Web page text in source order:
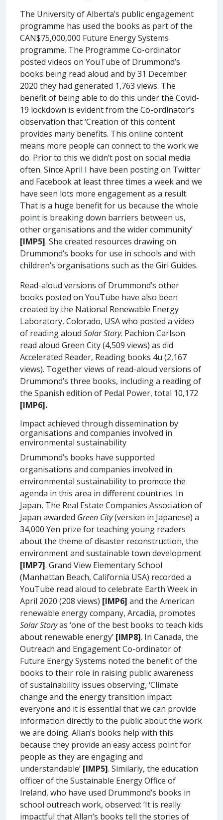
The University of Alberta’s public engagement
programme has used the books as part of the
CAN$75,000,000 Future Energy Systems
programme. The Programme Co-ordinator
posted videos on YouTube of Drummond’s
books being read aloud and by 31 December
2020 they had generated 1,763 views. The
benefit of being able to do this under the Covid-
19 lockdown is evident from the Co-ordinator’s
observation that ‘Creation of this content
provides many benefits. This online content
means more people can connect to the work we
do. Prior to this we didn’t post on social media
often. Since April I have been posting on Twitter
and Facebook at least three times a week and we
have seen lots more engagement as a result.
That is a huge benefit for us because the whole
point is breaking down barriers between us,
other organisations and the wider community’
[IMP5]. She created resources drawing on
Drummond’s books for use in schools and with
children’s organisations such as the Girl Guides.
Read-aloud versions of Drummond’s other
books posted on YouTube have also been
created by the National Renewable Energy
Laboratory, Colorado, USA who posted a video
of reading aloud Solar Story. Pachion Carlson
read aloud Green City (4,509 views) as did
Accelerated Reader, Reading books 4u (2,167
views). Together views of read-aloud versions of
Drummond’s three books, including a reading of
the Spanish edition of Pedal Power, total 10,172
[IMP6].
Impact achieved through dissemination by
organisations and companies involved in
environmental sustainability
Drummond’s books have supported
organisations and companies involved in
environmental sustainability to promote the
agenda in this area in different countries. In
Japan, The Real Estate Companies Association of
Japan awarded Green City(version in Japanese) a
34,000 Yen prize for teaching young readers
about the theme of disaster reconstruction, the
environment and sustainable town development
[IMP7]. Grand View Elementary School
(Manhattan Beach, California USA) recorded a
YouTube read aloud to celebrate Earth Week in
April 2020 (208 views) [IMP6] and the American
renewable energy company, Arcadia, promotes
Solar Storyas ‘one of the best books to teach kids
about renewable energy’ [IMP8]. In Canada, the
Outreach and Engagement Co-ordinator of
Future Energy Systems noted the benefit of the
books to their role in raising public awareness
of sustainability issues observing, ‘Climate
change and the energy transition impact
everyone and it is essential that we can provide
information directly to the public about the work
we are doing. Allan’s books help with this
because they provide an easy access point for
people as they are engaging and
understandable’ [IMP5]. Similarly, the education
officer of the Sustainable Energy Office of
Ireland, who have used Drummond’s books in
school outreach work, observed: ‘It is really
impactful that Allan’s books tell the stories of